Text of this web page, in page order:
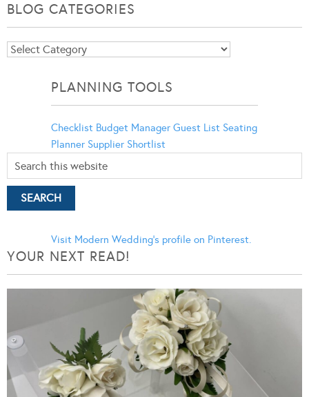
BLOG CATEGORIES
Blog
PLANNING TOOLS
Checklist Budget Manager Guest List Seating
Planner Supplier Shortlist
Visit Modern Wedding's profile on Pinterest.
YOUR NEXT READ!